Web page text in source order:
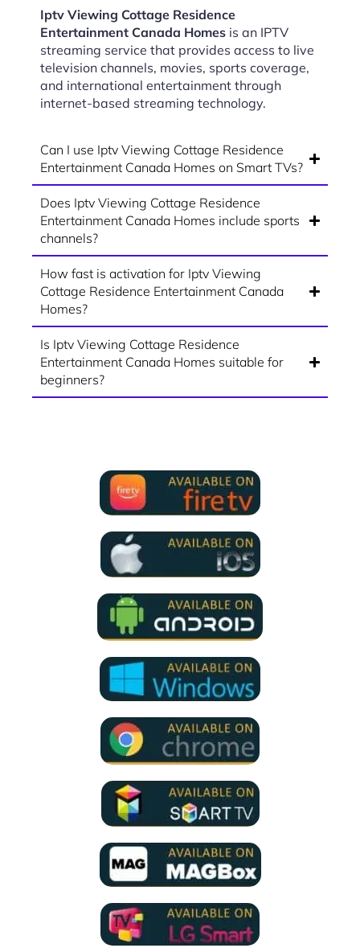
Iptv Viewing Cottage Residence
Entertainment Canada Homes is an IPTV
streaming service that provides access to live
television channels, movies, sports coverage,
and international entertainment through
internet-based streaming technology.
Can I use Iptv Viewing Cottage Residence
Entertainment Canada Homes on Smart TVs?
Does Iptv Viewing Cottage Residence
Entertainment Canada Homes include sports
channels?
How fast is activation for Iptv Viewing
Cottage Residence Entertainment Canada
Homes?
Is Iptv Viewing Cottage Residence
Entertainment Canada Homes suitable for
beginners?